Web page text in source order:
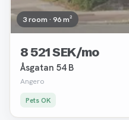
3 room · 96 m²
8 521 SEK/mo
Åsgatan 54 B
Angero
Pets OK